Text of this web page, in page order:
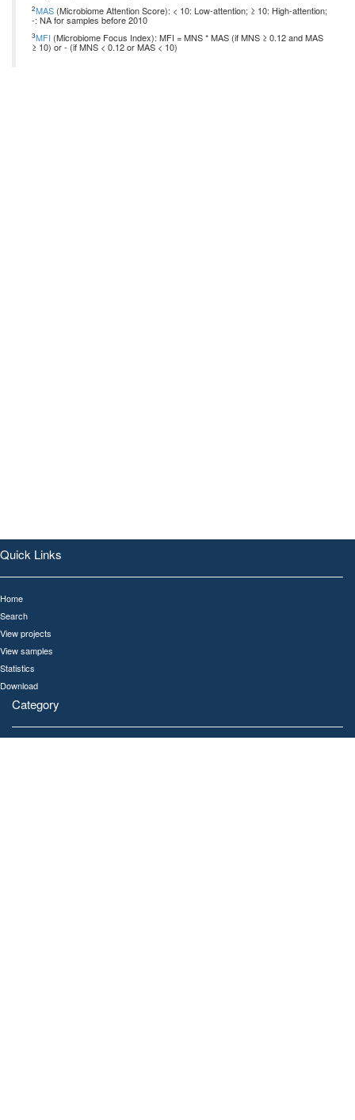
2MAS (Microbiome Attention Score): < 10: Low-attention; ≥ 10: High-attention;
-: NA for samples before 2010
3MFI (Microbiome Focus Index): MFI = MNS * MAS (if MNS ≥ 0.12 and MAS
≥ 10) or - (if MNS < 0.12 or MAS < 10)
Quick Links
Home
Search
View projects
View samples
Statistics
Download
Category